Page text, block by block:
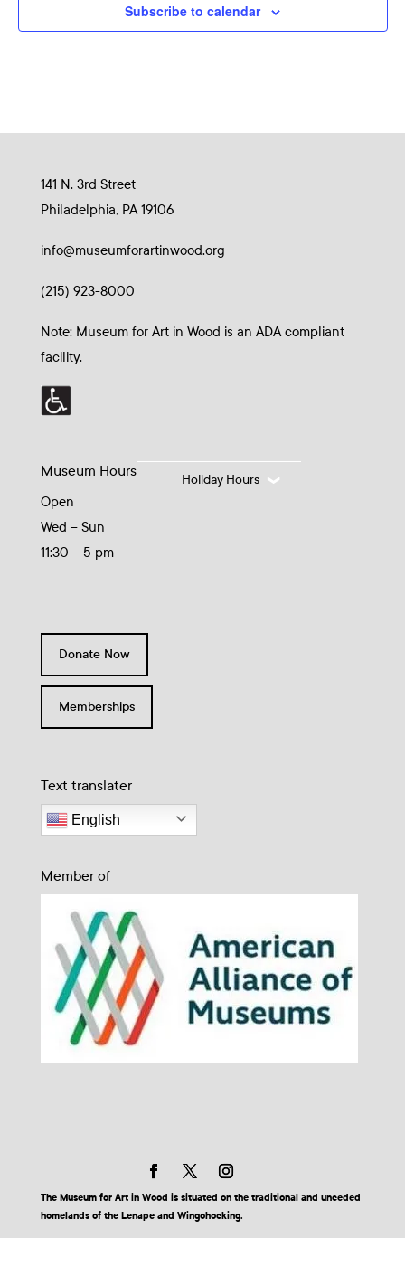
Subscribe to calendar
141 N. 3rd Street
Philadelphia, PA 19106
info@museumforartinwood.org
(215) 923-8000
Note: Museum for Art in Wood is an ADA compliant
facility.
Museum Hours
Open
Wed – Sun
11:30 – 5 pm
Holiday Hours
Donate Now
Memberships
Text translater
English
Member of
The Museum for Art in Wood is situated on the traditional and unceded
homelands of the Lenape and Wingohocking.